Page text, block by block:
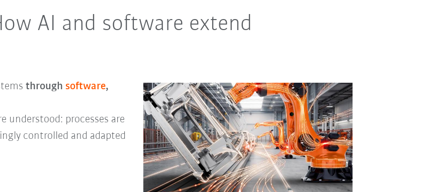
AI and software extend
through software,
understood: processes are
controlled and adapted